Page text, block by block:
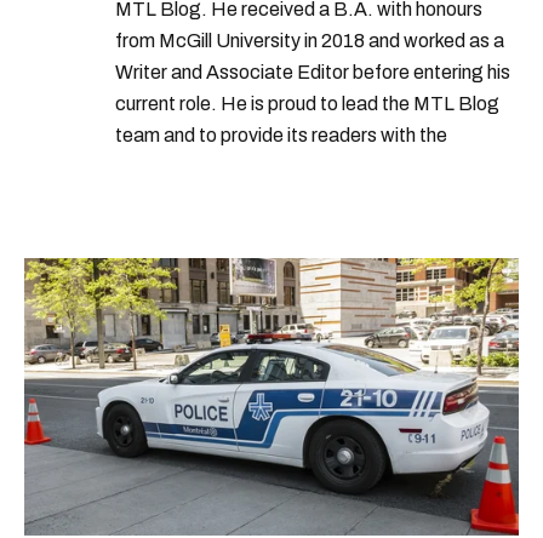
MTL Blog. He received a B.A. with honours
from McGill University in 2018 and worked as a
Writer and Associate Editor before entering his
current role. He is proud to lead the MTL Blog
team and to provide its readers with the